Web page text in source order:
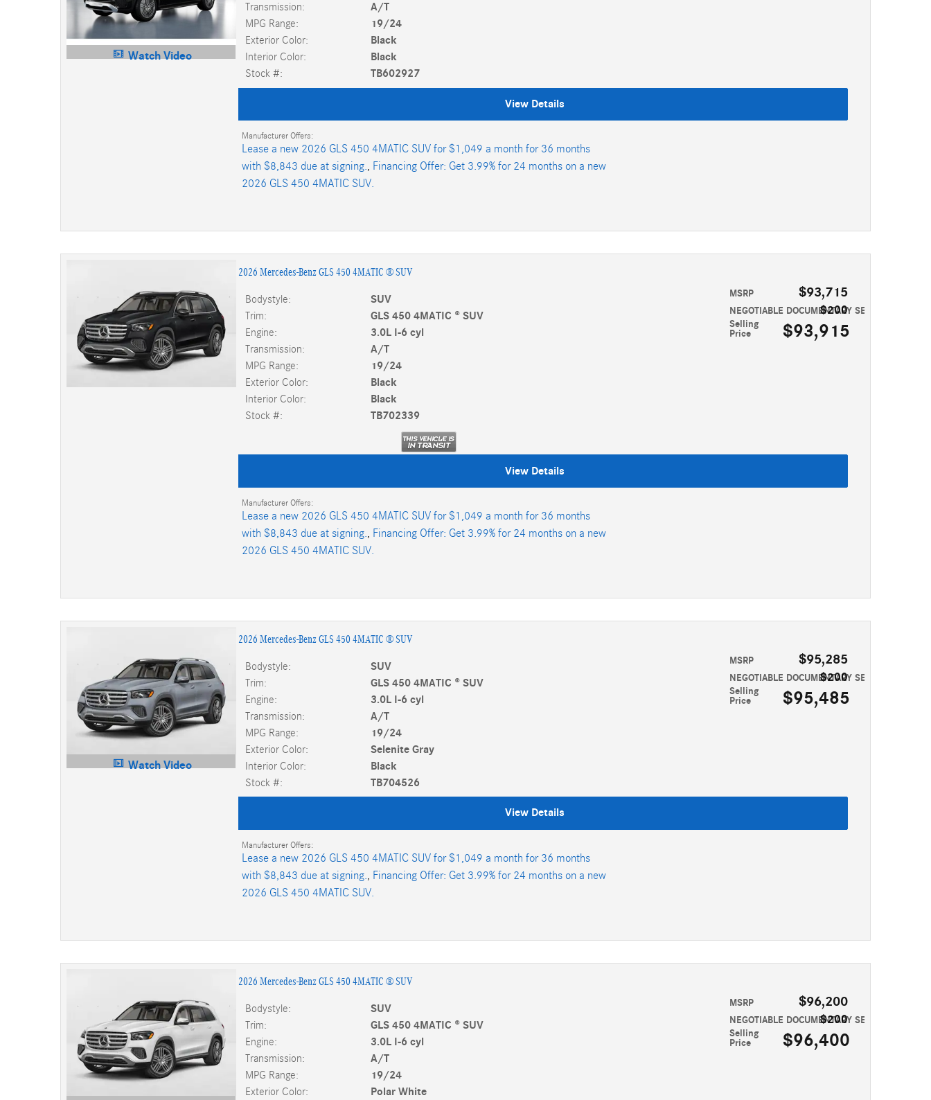
Watch Video
Transmission:
A/T
MPG Range:
19/24
Exterior Color:
Black
Interior Color:
Black
Stock #:
TB602927
View Details
Manufacturer Offers:
Lease a new 2026 GLS 450 4MATIC SUV for $1,049 a month for 36 months
with $8,843 due at signing., Financing Offer: Get 3.99% for 24 months on a new
2026 GLS 450 4MATIC SUV.
2026 Mercedes-Benz GLS 450 4MATIC ® SUV
MSRP
$93,715
NEGOTIABLE DOCUMENTARY SERVICE FEE
$200
Selling
Price
$93,915
Bodystyle:
SUV
Trim:
GLS 450 4MATIC ® SUV
Engine:
3.0L I-6 cyl
Transmission:
A/T
MPG Range:
19/24
Exterior Color:
Black
Interior Color:
Black
Stock #:
TB702339
View Details
Manufacturer Offers:
Lease a new 2026 GLS 450 4MATIC SUV for $1,049 a month for 36 months
with $8,843 due at signing.
Financing Offer: Get 3.99% for 24 months on a new
2026 GLS 450 4MATIC SUV.
Watch Video
2026 Mercedes-Benz GLS 450 4MATIC ® SUV
MSRP
$95,285
NEGOTIABLE DOCUMENTARY SERVICE FEE
$200
Selling
Price
$95,485
Bodystyle:
SUV
Trim:
GLS 450 4MATIC ® SUV
Engine:
3.0L I-6 cyl
Transmission:
A/T
MPG Range:
19/24
Exterior Color:
Selenite Gray
Interior Color:
Black
Stock #:
TB704526
View Details
Manufacturer Offers:
Lease a new 2026 GLS 450 4MATIC SUV for $1,049 a month for 36 months
with $8,843 due at signing.
Financing Offer: Get 3.99% for 24 months on a new
2026 GLS 450 4MATIC SUV.
2026 Mercedes-Benz GLS 450 4MATIC ® SUV
MSRP
$96,200
NEGOTIABLE DOCUMENTARY SERVICE FEE
$200
Selling
Price
$96,400
Bodystyle:
SUV
Trim:
GLS 450 4MATIC ® SUV
Engine:
3.0L I-6 cyl
Transmission:
A/T
MPG Range:
19/24
Exterior Color:
Polar White